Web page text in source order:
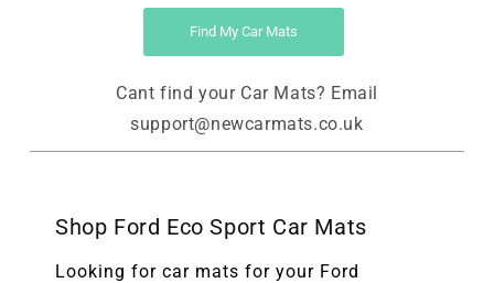
Find My Car Mats
Cant find your Car Mats? Email
support@newcarmats.co.uk
Shop Ford Eco Sport Car Mats
Looking for car mats for your Ford